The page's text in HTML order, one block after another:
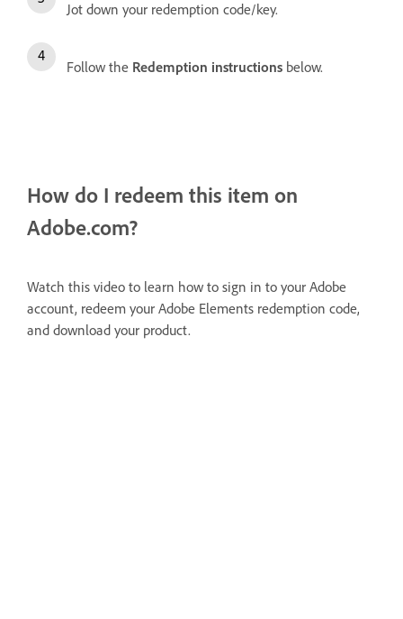
Jot down your redemption code/key.
Follow the Redemption instructions below.
How do I redeem this item on
Adobe.com?
Watch this video to learn how to sign in to your Adobe
account, redeem your Adobe Elements redemption code,
and download your product.